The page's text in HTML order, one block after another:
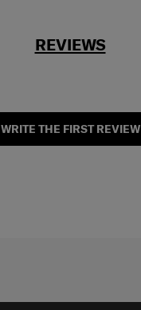
REVIEWS
WRITE THE FIRST REVIEW